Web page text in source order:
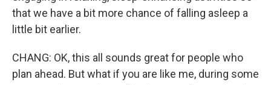
that we have a bit more chance of falling asleep a
little bit earlier.
CHANG: OK, this all sounds great for people who
plan ahead. But what if you are like me, during some